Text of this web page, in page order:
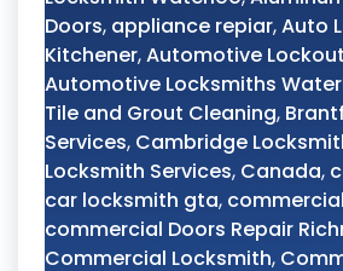
Doors, appliance repiar,Auto
Kitchener,Automotive
Automotive Locksmiths
Tile and Grout Cleaning,
Services, Cambridge
Locksmith Services, Canada,
car locksmith gta,
commercial Doors Repair
Commercial Locksmith,